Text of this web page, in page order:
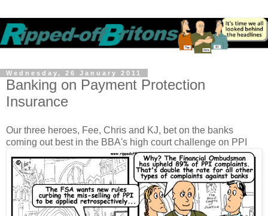
Wednesday, 26 January 2011
Banking on Payment Protection
Insurance
Our three heroes, Fee, Chris and KJ, bet on the banks
coming out best in the BBA's high court challenge on PPI